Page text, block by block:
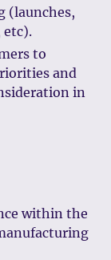
(launches,
etc).
to
and
in
within the